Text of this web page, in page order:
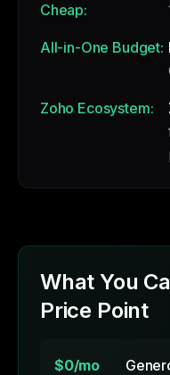
Cheap:
All-in-One Budget:
Zoho Ecosystem:
What You
Price Point
$0/mo